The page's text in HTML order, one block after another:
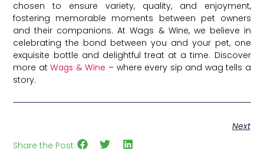
chosen to ensure variety, quality, and enjoyment,
fostering memorable moments between pet owners
and their companions. At Wags & Wine, we believe in
celebrating the bond between you and your pet, one
exquisite bottle and delightful treat at a time. Discover
more atWags & Wine – where every sip and wag tells a
story.
Next
Share the Post: